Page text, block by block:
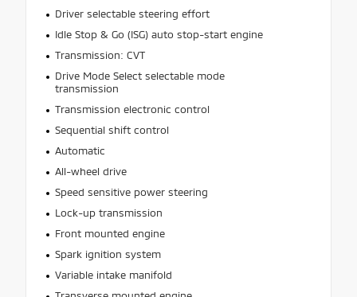
Driver selectable steering effort
Idle Stop & Go (ISG) auto stop-start engine
Transmission: CVT
Drive Mode Select selectable mode
transmission
Transmission electronic control
Sequential shift control
Automatic
All-wheel drive
Speed sensitive power steering
Lock-up transmission
Front mounted engine
Spark ignition system
Variable intake manifold